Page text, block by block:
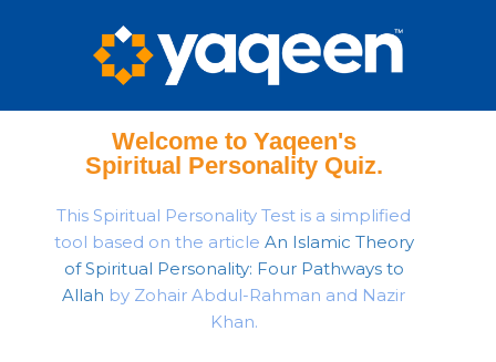
Welcome to Yaqeen's
Spiritual Personality Quiz.
This Spiritual Personality Test is a simplified
tool based on the article An Islamic Theory
of Spiritual Personality: Four Pathways to
Allah by Zohair Abdul-Rahman and Nazir
Khan.